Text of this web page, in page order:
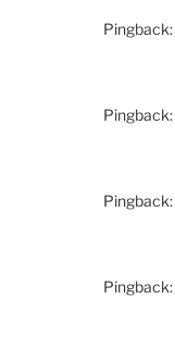
Pingback:
Pingback:
Pingback:
Pingback: